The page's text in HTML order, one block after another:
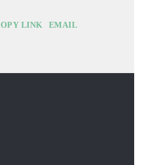
LINK EMAIL